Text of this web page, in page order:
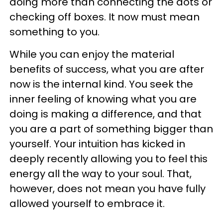
checking off boxes. It now must mean
something to you.
While you can enjoy the material
benefits of success, what you are after
now is the internal kind. You seek the
inner feeling of knowing what you are
doing is making a difference, and that
you are a part of something bigger than
yourself. Your intuition has kicked in
deeply recently allowing you to feel this
energy all the way to your soul. That,
however, does not mean you have fully
allowed yourself to embrace it.